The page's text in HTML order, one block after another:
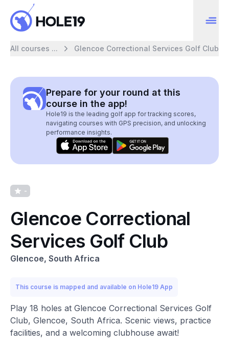
All courses ... Glencoe Correctional Services Golf Club
Prepare for your round at this
course in the app!
Hole19 is the leading golf app for tracking scores,
navigating courses with GPS precision, and unlocking
performance insights.
-
Glencoe Correctional
Services Golf Club
Glencoe, South Africa
This course is mapped and available on Hole19 App
Play 18 holes at Glencoe Correctional Services Golf
Club, Glencoe, South Africa. Scenic views, practice
facilities, and a welcoming clubhouse await!